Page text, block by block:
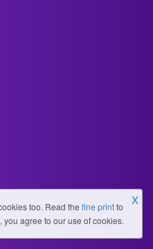
too. Read the fine printto
agree to our use of cookies.
X